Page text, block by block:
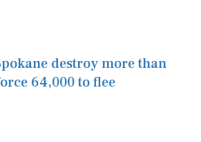
destroy more than
64,000 to flee